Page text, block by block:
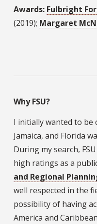
Awards: Fulbright
(2019); Margaret
Why FSU?
I initially wanted to be
Jamaica, and Florida
During my search,
high ratings as a
and Regional
well respected in the
possibility of having
America and